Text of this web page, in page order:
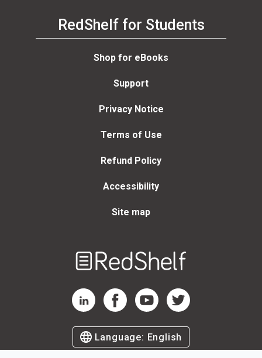
RedShelf for Students
Shop for eBooks
Support
Privacy Notice
Terms of Use
Refund Policy
Accessibility
Site map
RedShelf LinkedIn Page
RedShelf Facebook Page
RedShelf YouTube Page
RedShelf Twitter Page
Language: English